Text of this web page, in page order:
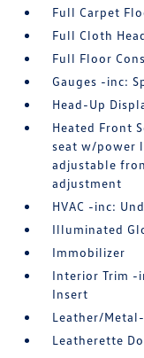
Full Carpet
Full Cloth
Full Floor
Gauges -inc:
Head-Up
Heated Front
seat w/power
adjustable
adjustment
HVAC -inc:
Illuminated
Immobilizer
Interior Trim -
Insert
Leather/
Leatherette